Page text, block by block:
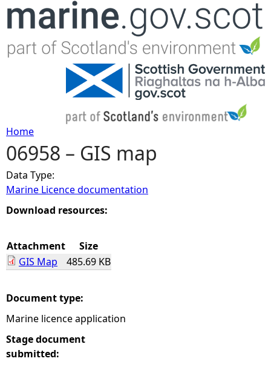
Jump to navigation
Y
o
u
a
r
e
h
e
Home
06958 – GIS map
Data Type:
Marine Licence documentation
Download resources:
Attachment
Size
GIS Map
485.69 KB
Document type:
Marine licence application
Stage document
submitted: